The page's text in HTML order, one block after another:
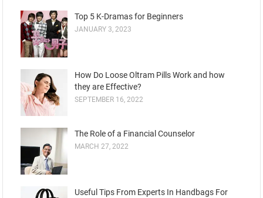
Top 5 K-Dramas for Beginners
JANUARY 3, 2023
How Do Loose Oltram Pills Work and how
they are Effective?
SEPTEMBER 16, 2022
The Role of a Financial Counselor
MARCH 27, 2022
Useful Tips From Experts In Handbags For